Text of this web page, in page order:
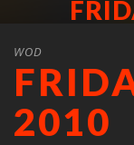
WOD
2010